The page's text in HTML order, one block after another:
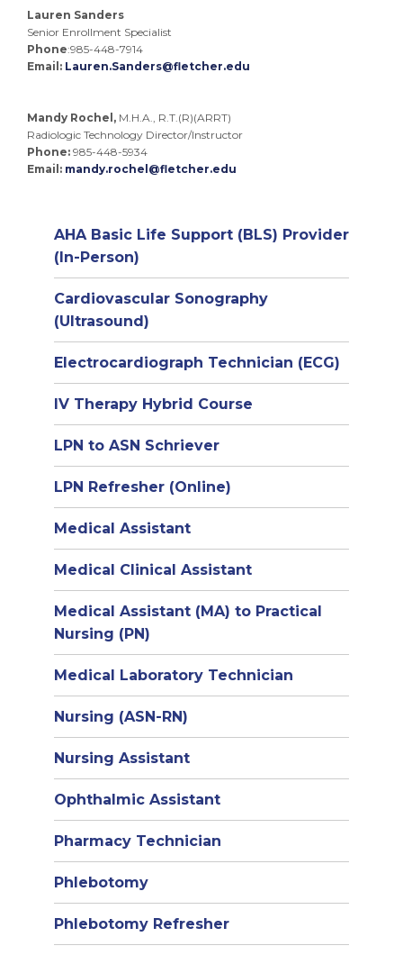
Lauren Sanders
Senior Enrollment Specialist
Phone:985-448-7914
Email: Lauren.Sanders@fletcher.edu
Mandy Rochel, M.H.A., R.T.(R)(ARRT)
Radiologic Technology Director/Instructor
Phone: 985-448-5934
Email: mandy.rochel@fletcher.edu
AHA Basic Life Support (BLS) Provider
(In-Person)
Cardiovascular Sonography
(Ultrasound)
Electrocardiograph Technician (ECG)
IV Therapy Hybrid Course
LPN to ASN Schriever
LPN Refresher (Online)
Medical Assistant
Medical Clinical Assistant
Medical Assistant (MA) to Practical
Nursing (PN)
Medical Laboratory Technician
Nursing (ASN-RN)
Nursing Assistant
Ophthalmic Assistant
Pharmacy Technician
Phlebotomy
Phlebotomy Refresher